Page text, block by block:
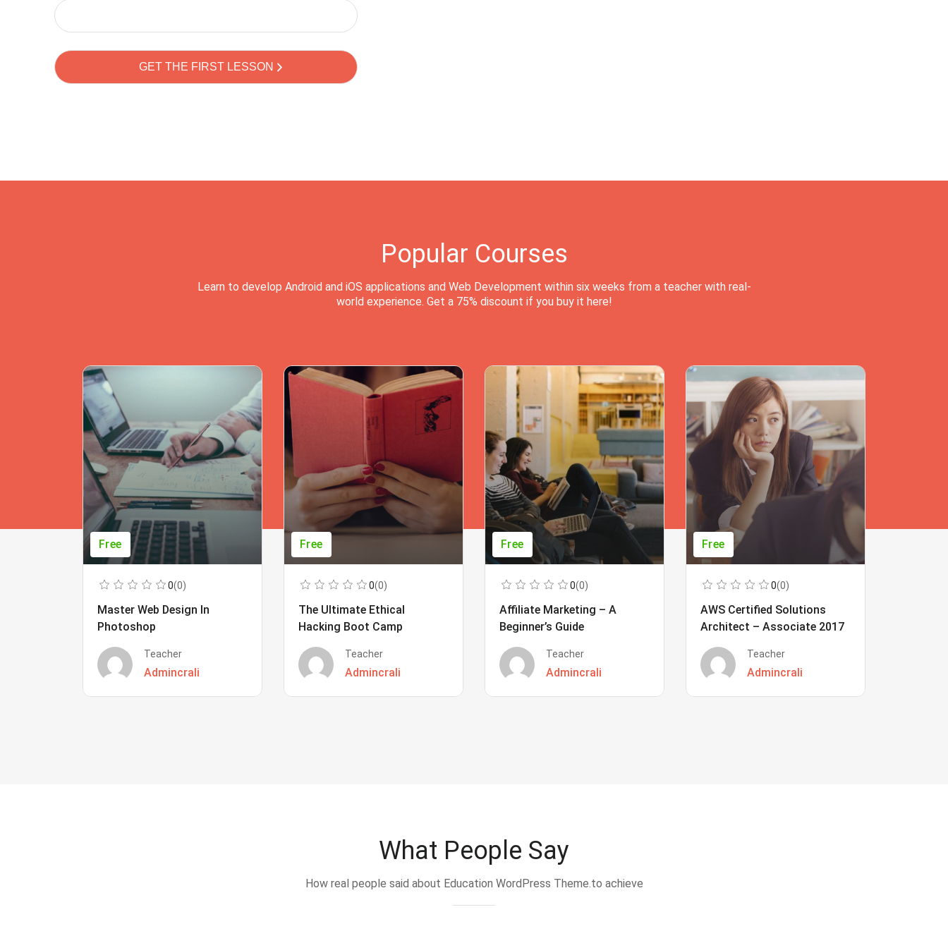
Popular Courses
Learn to develop Android and iOS applications and Web Development within six weeks from a teacher with real-
world experience. Get a 75% discount if you buy it here!
Free
0(0)
Master Web Design In
Photoshop
Teacher
Admincrali
Free
0(0)
The Ultimate Ethical
Hacking Boot Camp
Teacher
Admincrali
Free
0(0)
Affiliate Marketing – A
Beginner’s Guide
Teacher
Admincrali
Free
0(0)
AWS Certified Solutions
Architect – Associate 2017
Teacher
Admincrali
What People Say
How real people said about Education WordPress Theme.to achieve